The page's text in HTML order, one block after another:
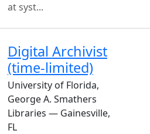
at syst...
Digital Archivist
(time-limited)
University of Florida,
George A. Smathers
Libraries — Gainesville,
FL